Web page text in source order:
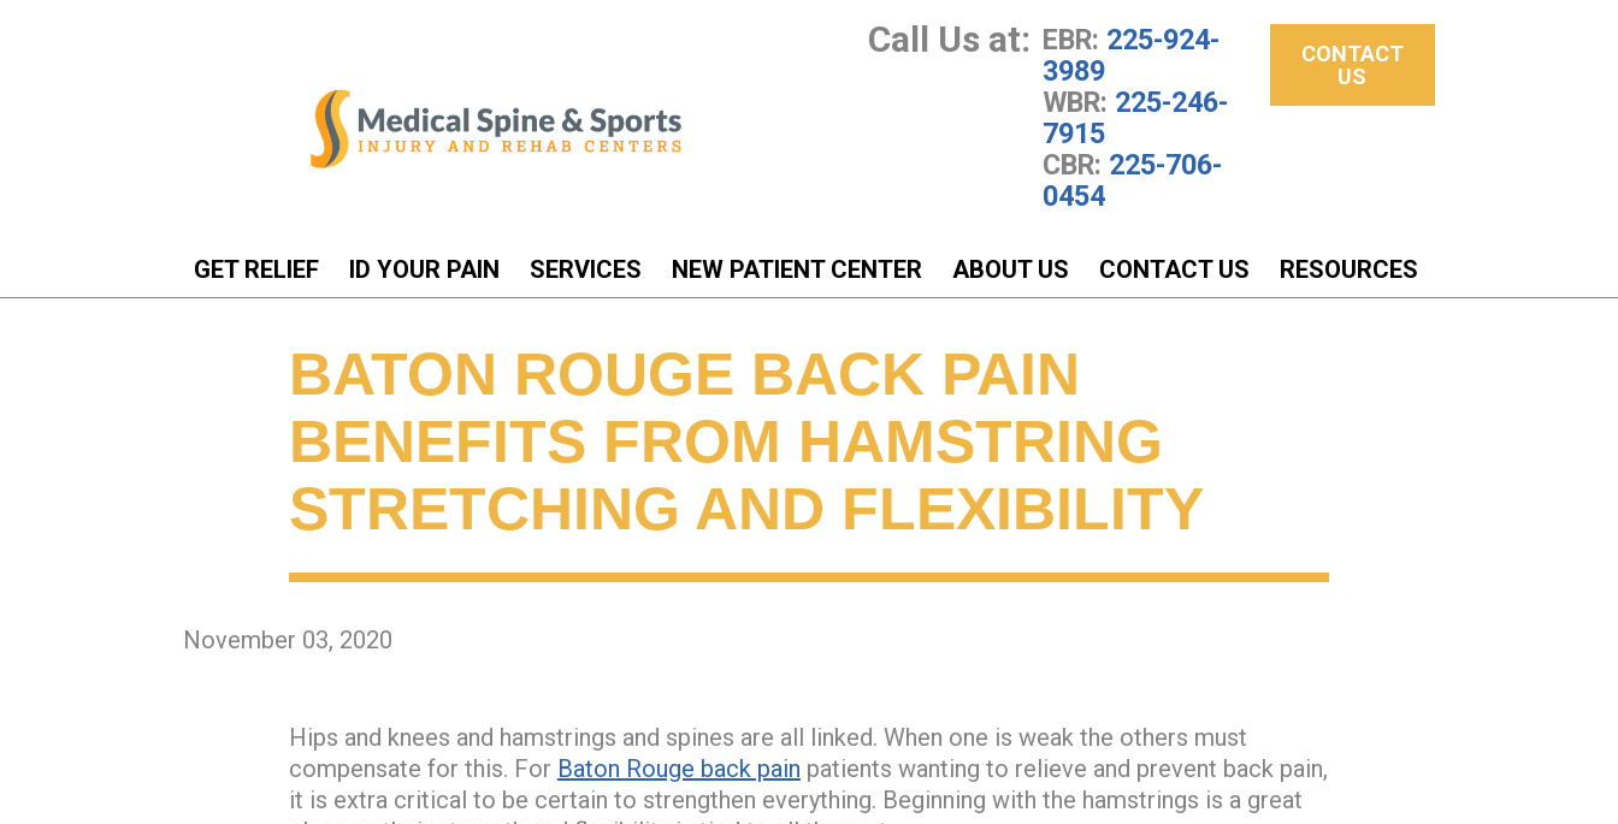
Call Us at: EBR: 225-924-
3989
WBR: 225-246-
7915
CBR: 225-706-
0454
CONTACT
US
GET RELIEF ID YOUR PAIN SERVICES NEW PATIENT CENTER ABOUT US CONTACT US RESOURCES
BATON ROUGE BACK PAIN
BENEFITS FROM HAMSTRING
STRETCHING AND FLEXIBILITY
November 03, 2020
Hips and knees and hamstrings and spines are all linked. When one is weak the others must
compensate for this. For Baton Rouge back pain patients wanting to relieve and prevent back pain,
it is extra critical to be certain to strengthen everything. Beginning with the hamstrings is a great